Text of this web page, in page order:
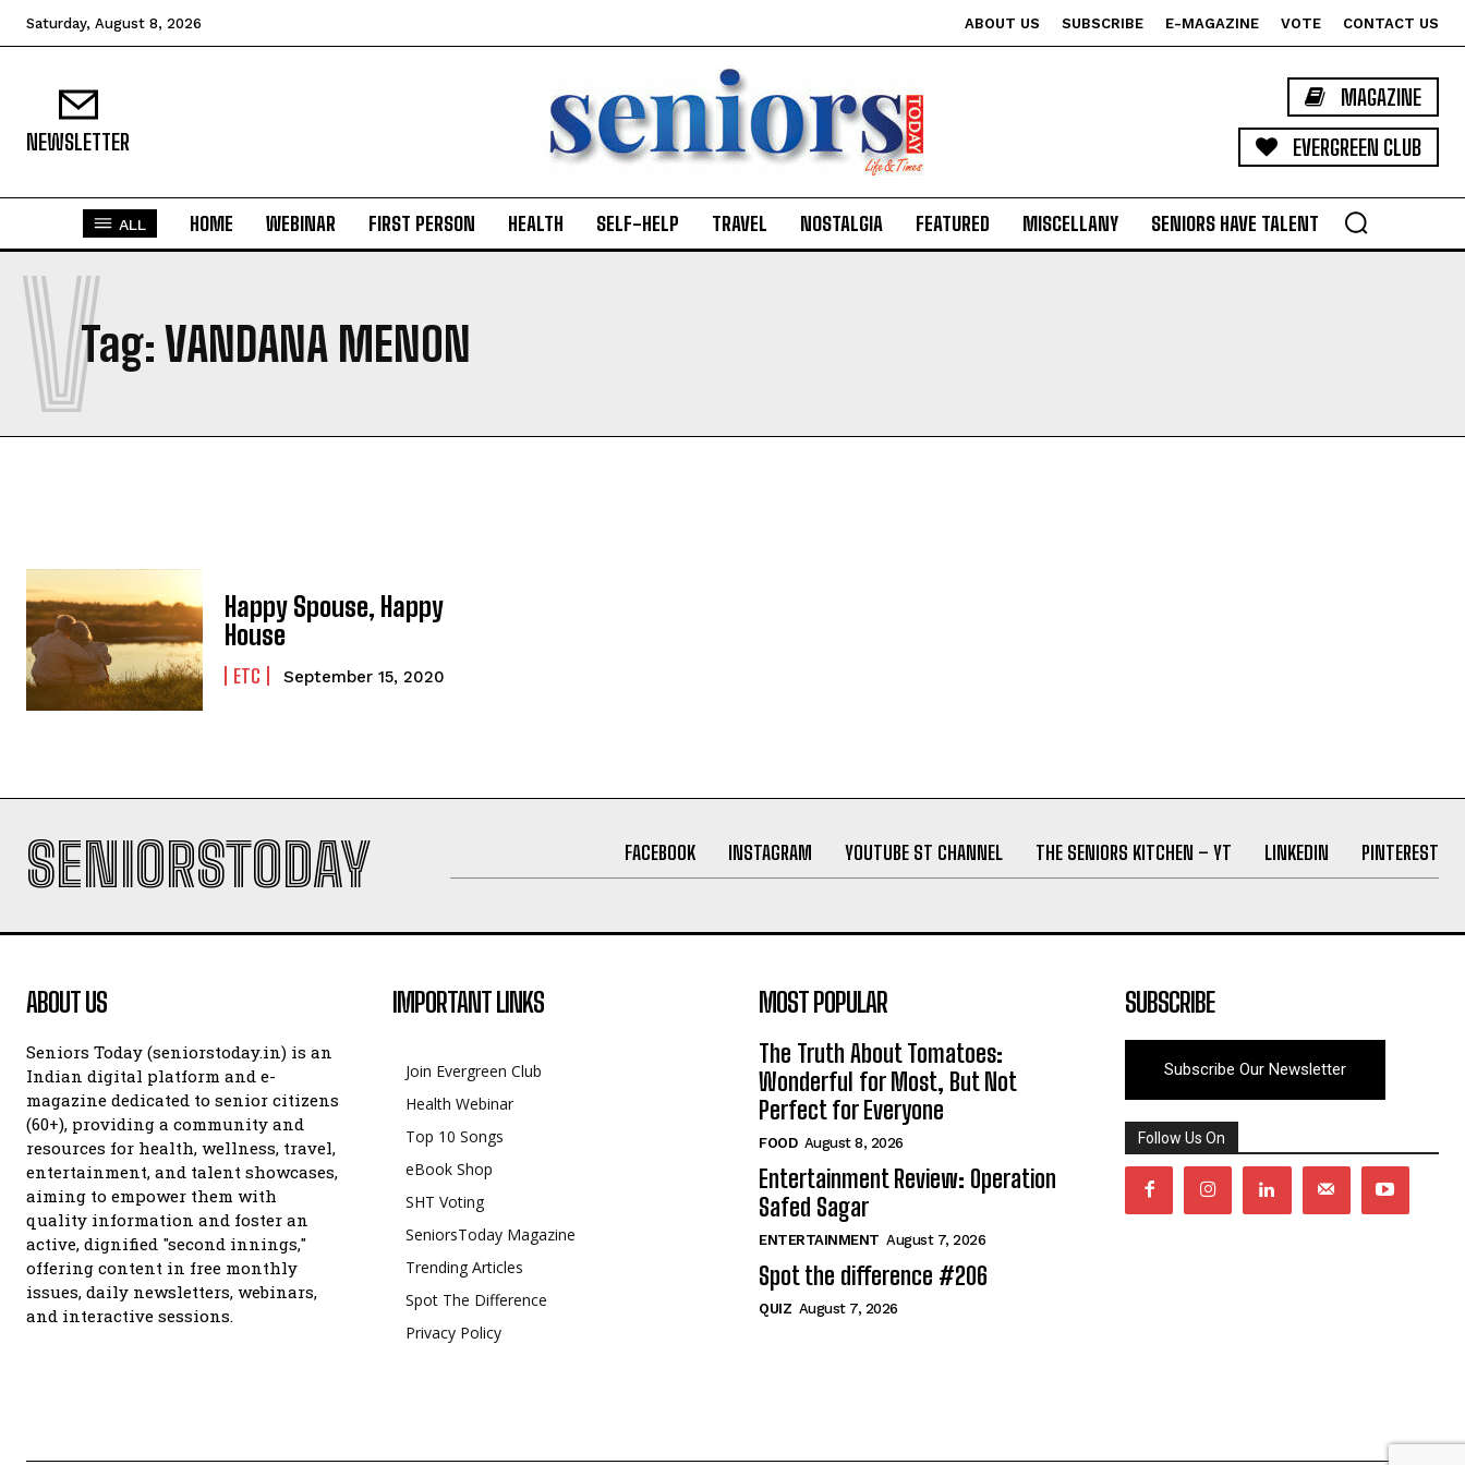
Saturday, August 8, 2026 ABOUT US SUBSCRIBE E-MAGAZINE VOTE CONTACT US
NEWSLETTER
MAGAZINE
EVERGREEN CLUB
ALL HOME WEBINAR FIRST PERSON HEALTH SELF-HELP TRAVEL NOSTALGIA FEATURED MISCELLANY SENIORS HAVE TALENT
Tag: VANDANA MENON
V
Happy Spouse, Happy
House
ETC September 15, 2020
SENIORSTODAY FACEBOOK INSTAGRAM YOUTUBE ST CHANNEL THE SENIORS KITCHEN – YT LINKEDIN PINTEREST
ABOUT US
Seniors Today (seniorstoday.in) is an
Indian digital platform and e-
magazine dedicated to senior citizens
(60+), providing a community and
resources for health, wellness, travel,
entertainment, and talent showcases,
aiming to empower them with
quality information and foster an
active, dignified "second innings,"
offering content in free monthly
issues, daily newsletters, webinars,
and interactive sessions.
IMPORTANT LINKS
Join Evergreen Club
Health Webinar
Top 10 Songs
eBook Shop
SHT Voting
SeniorsToday Magazine
Trending Articles
Spot The Difference
Privacy Policy
MOST POPULAR
The Truth About Tomatoes:
Wonderful for Most, But Not
Perfect for Everyone
FOOD August 8, 2026
Entertainment Review: Operation
Safed Sagar
ENTERTAINMENT August 7, 2026
Spot the difference #206
QUIZ August 7, 2026
SUBSCRIBE
Subscribe Our Newsletter
Follow Us On